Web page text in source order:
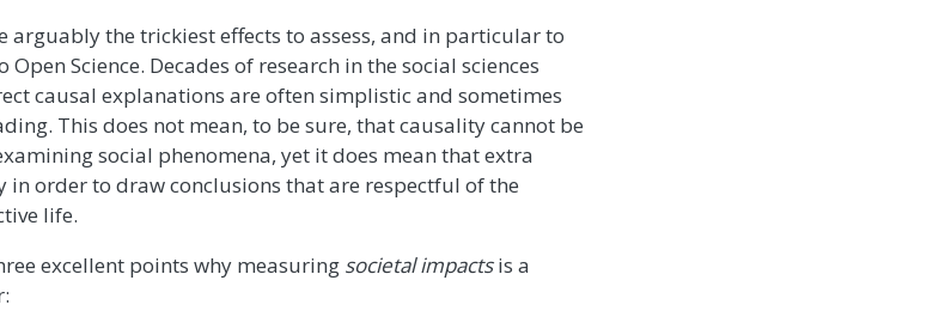
arguably the trickiest effects to assess, and in particular to
Science. Decades of research in the social sciences
causal explanations are often simplistic and sometimes
This does not mean, to be sure, that causality cannot be
social phenomena, yet it does mean that extra
in order to draw conclusions that are respectful of the
life.
excellent points why measuring societal impactsis a